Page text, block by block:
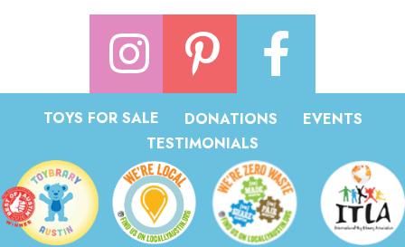
TOYS FOR SALE DONATIONS
EVENTS
TESTIMONIALS